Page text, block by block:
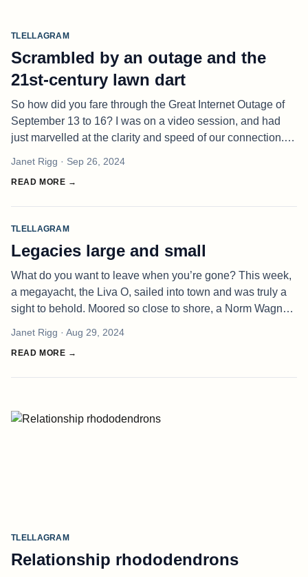
TLELLAGRAM
Scrambled by an outage and the
21st-century lawn dart
So how did you fare through the Great Internet Outage of
September 13 to 16? I was on a video session, and had
just marvelled at the clarity and speed of our connection. It
business
Janet Rigg · Sep 26, 2024
READ MORE →
TLELLAGRAM
Legacies large and small
What do you want to leave when you’re gone? This week,
a megayacht, the Liva O, sailed into town and was truly a
sight to behold. Moored so close to shore, a Norm Wagner
that boat
Janet Rigg · Aug 29, 2024
READ MORE →
TLELLAGRAM
Relationship rhododendrons